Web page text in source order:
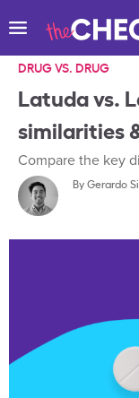
DRUG VS. DRUG
Latuda vs.
similarities
Compare the key
ByGerardo